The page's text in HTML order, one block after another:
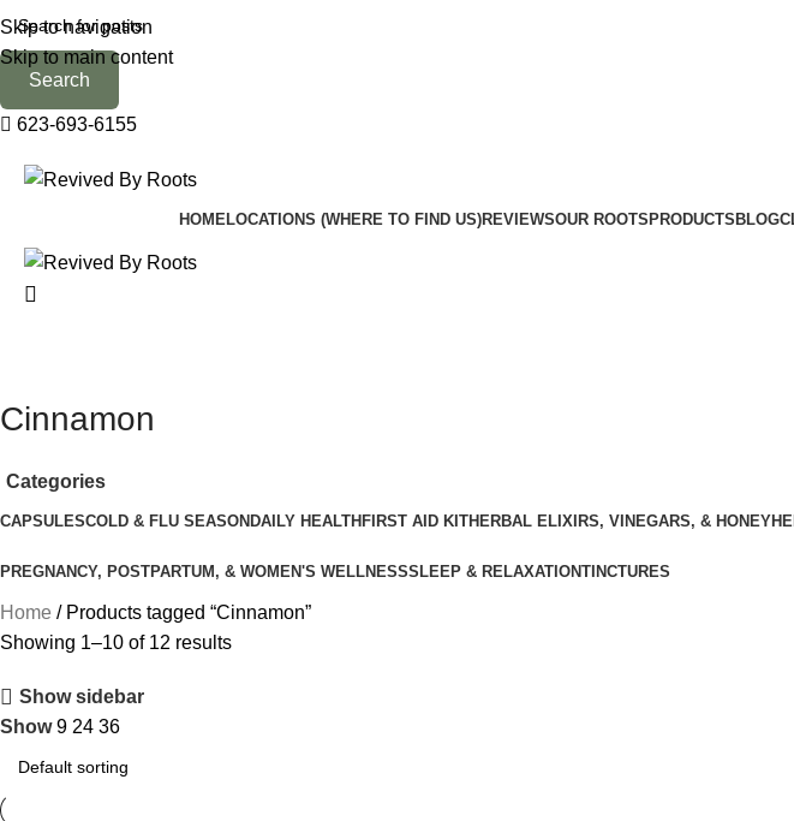
Skip to navigation
Skip to main content
Search
623-693-6155
HOMELOCATIONS (WHERE TO FIND US)REVIEWSOUR ROOTS PRODUCTS BLOG
Cinnamon
Categories
CAPSULESCOLD & FLU SEASONDAILY HEALTHFIRST AID KITHERBAL ELIXIRS, VINEGARS, & HONEY
PREGNANCY, POSTPARTUM, & WOMEN'S WELLNESSSLEEP & RELAXATIONTINCTURES
Home
Products tagged “Cinnamon”
Showing 1–10 of 12 results
Show sidebar
Show9 24 36